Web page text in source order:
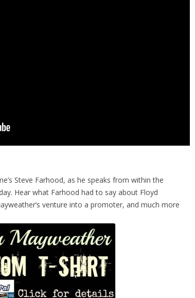
Steve Farhood, as he speaks from within the
Hear what Farhood had to say about Floyd
venture into a promoter, and much more